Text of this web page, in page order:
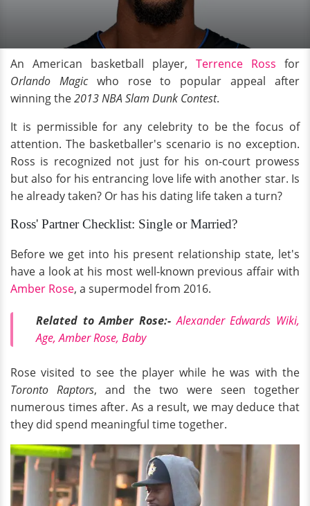
An American basketball player, Terrence Ross for
Orlando Magicwho rose to popular appeal after
winning the2013 NBA Slam Dunk Contest.
It is permissible for any celebrity to be the focus of
attention. The basketballer's scenario is no exception.
Ross is recognized not just for his on-court prowess
but also for his entrancing love life with another star. Is
he already taken? Or has his dating life taken a turn?
Ross' Partner Checklist: Single or Married?
Before we get into his present relationship state, let's
have a look at his most well-known previous affair with
Amber Rose, a supermodel from 2016.
Related to Amber Rose:- Alexander Edwards Wiki,
Age, Amber Rose, Baby
Rose visited to see the player while he was with the
Toronto Raptors, and the two were seen together
numerous times after. As a result, we may deduce that
they did spend meaningful time together.